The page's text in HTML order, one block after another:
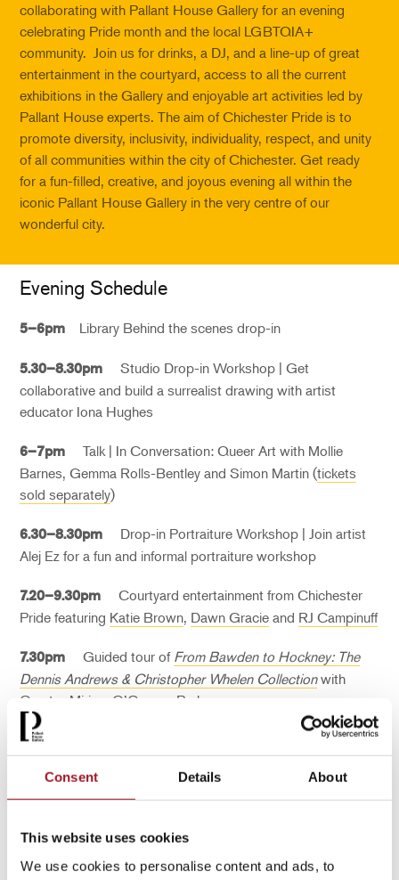
Consent Details About
This website uses cookies
We use cookies to personalise content and ads, to
collaborating with Pallant House Gallery for an evening
celebrating Pride month and the local LGBTQIA+
community. Join us for drinks, a DJ, and a line-up of great
entertainment in the courtyard, access to all the current
exhibitions in the Gallery and enjoyable art activities led by
Pallant House experts. The aim of Chichester Pride is to
promote diversity, inclusivity, individuality, respect, and unity
of all communities within the city of Chichester. Get ready
for a fun-filled, creative, and joyous evening all within the
iconic Pallant House Gallery in the very centre of our
wonderful city.
Evening Schedule
5–6pm Library Behind the scenes drop-in
5.30–8.30pm
Studio Drop-in Workshop | Get
collaborative and build a surrealist drawing with artist
educator Iona Hughes
6–7pm
Talk | In Conversation: Queer Art with Mollie
Barnes, Gemma Rolls-Bentley and Simon Martin (tickets
sold separately)
6.30–8.30pm
Drop-in Portraiture Workshop | Join artist
Alej Ez for a fun and informal portraiture workshop
7.20–9.30pm
Courtyard entertainment from Chichester
Pride featuring Katie Brown, Dawn Gracie and RJ Campinuff
7.30pm Guided tour of From Bawden to Hockney: The
Dennis Andrews & Christopher Whelen Collectionwith
Curator Miriam O’Connor Perks